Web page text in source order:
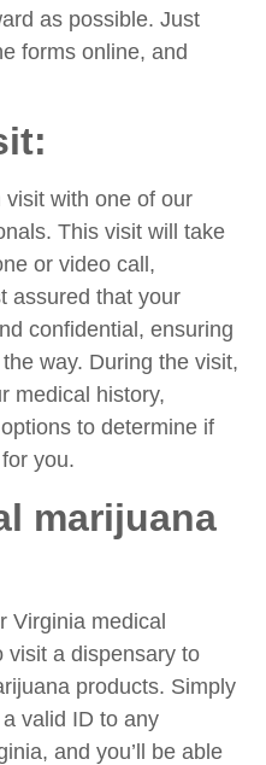
as possible. Just
forms online, and
with one of our
This visit will take
or video call,
assured that your
confidential, ensuring
way. During the visit,
medical history,
to determine if
you.
marijuana
Virginia medical
visit a dispensary to
products. Simply
valid ID to any
and you’ll be able